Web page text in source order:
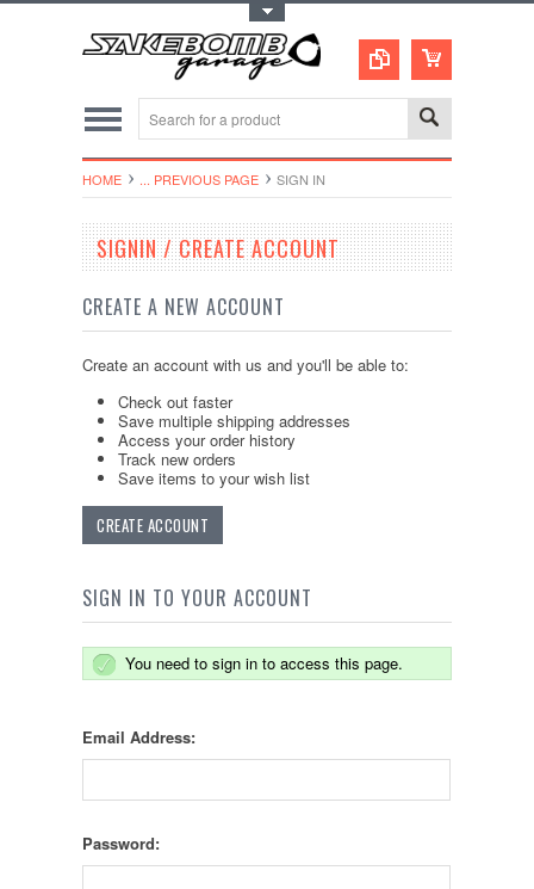
HOME ... PREVIOUS PAGE SIGN IN
SIGNIN / CREATE ACCOUNT
CREATE A NEW ACCOUNT
Create an account with us and you'll be able to:
Check out faster
Save multiple shipping addresses
Access your order history
Track new orders
Save items to your wish list
CREATE ACCOUNT
SIGN IN TO YOUR ACCOUNT
You need to sign in to access this page.
Email Address:
Password: